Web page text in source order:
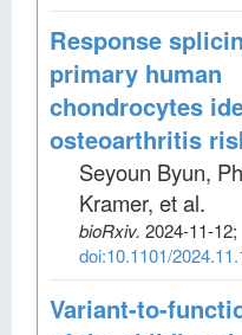
Response
primary human
chondrocytes
osteoarthritis
Seyoun Byun,
Kramer, et al.
bioRxiv. 2024-11-12;
doi:10.1101/
Variant-to-